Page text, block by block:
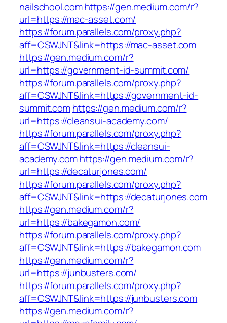
nailschool.com https://gen.medium.com/r?
url=https://mac-asset.com/
https://forum.parallels.com/proxy.php?
aff=CSWJNT&link=https://mac-asset.com
https://gen.medium.com/r?
url=https://government-id-summit.com/
https://forum.parallels.com/proxy.php?
aff=CSWJNT&link=https://government-id-
summit.comhttps://gen.medium.com/r?
url=https://cleansui-academy.com/
https://forum.parallels.com/proxy.php?
aff=CSWJNT&link=https://cleansui-
academy.comhttps://gen.medium.com/r?
url=https://decaturjones.com/
https://forum.parallels.com/proxy.php?
aff=CSWJNT&link=https://decaturjones.com
https://gen.medium.com/r?
url=https://bakegamon.com/
https://forum.parallels.com/proxy.php?
aff=CSWJNT&link=https://bakegamon.com
https://gen.medium.com/r?
url=https://junbusters.com/
https://forum.parallels.com/proxy.php?
aff=CSWJNT&link=https://junbusters.com
https://gen.medium.com/r?